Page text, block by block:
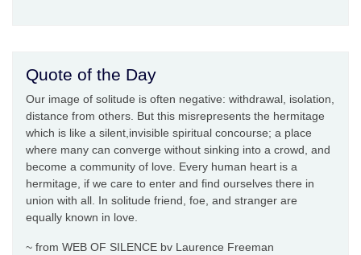
Quote of the Day
Our image of solitude is often negative: withdrawal, isolation,
distance from others. But this misrepresents the hermitage
which is like a silent,invisible spiritual concourse; a place
where many can converge without sinking into a crowd, and
become a community of love. Every human heart is a
hermitage, if we care to enter and find ourselves there in
union with all. In solitude friend, foe, and stranger are
equally known in love.
~ from WEB OF SILENCE bv Laurence Freeman